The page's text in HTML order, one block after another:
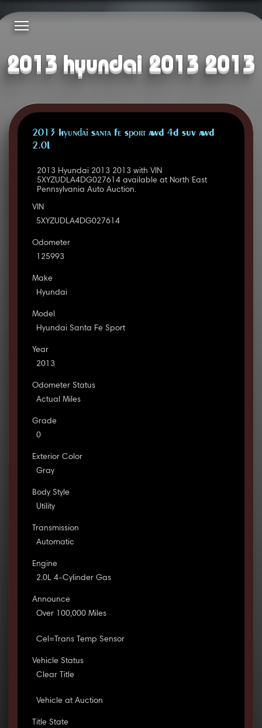
2013 hyundai 2013 2013
2013 Hyundai Santa Fe Sport AWD 4D SUV AWD
2.0L
2013 Hyundai 2013 2013 with VIN
5XYZUDLA4DG027614 available at North East
Pennsylvania Auto Auction.
VIN
5XYZUDLA4DG027614
Odometer
125993
Make
Hyundai
Model
Hyundai Santa Fe Sport
Year
2013
Odometer Status
Actual Miles
Grade
0
Exterior Color
Gray
Body Style
Utility
Transmission
Automatic
Engine
2.0L 4-Cylinder Gas
Announce
Over 100,000 Miles
Cel=Trans Temp Sensor
Vehicle Status
Clear Title
Vehicle at Auction
Title State